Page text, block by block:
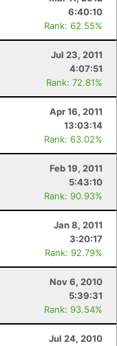
6:40:10
Rank: 62.55%
Jul 23, 2011
4:07:51
Rank: 72.81%
Apr 16, 2011
13:03:14
Rank: 63.02%
Feb 19, 2011
5:43:10
Rank: 90.93%
Jan 8, 2011
3:20:17
Rank: 92.79%
Nov 6, 2010
5:39:31
Rank: 93.54%
Jul 24, 2010